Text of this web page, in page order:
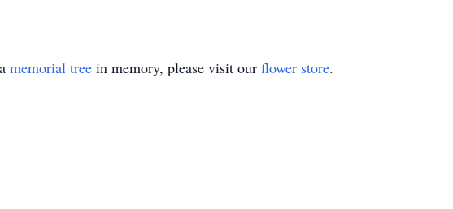
memorial tree in memory, please visit our flower store.